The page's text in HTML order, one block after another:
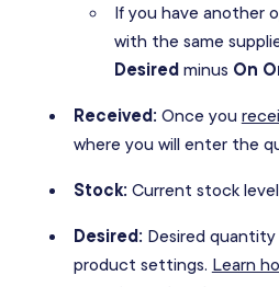
If you have another
with the same
Desiredminus On
Received: Once you
where you will enter the
Stock: Current stock
Desired: Desired
product settings. Learn